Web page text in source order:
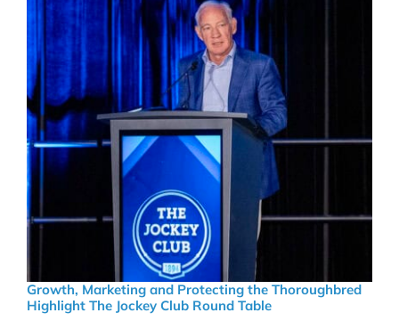
Growth, Marketing and Protecting the Thoroughbred
Highlight The Jockey Club Round Table